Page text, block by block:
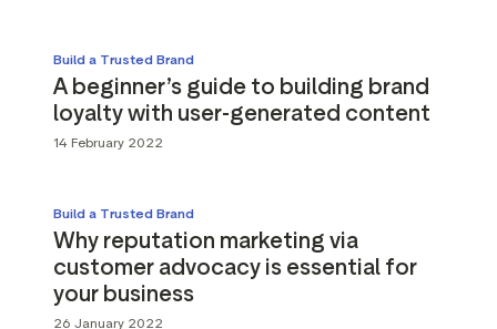
Build a Trusted Brand
A beginner’s guide to building brand
loyalty with user-generated content
14 February 2022
Build a Trusted Brand
Why reputation marketing via
customer advocacy is essential for
your business
26 January 2022